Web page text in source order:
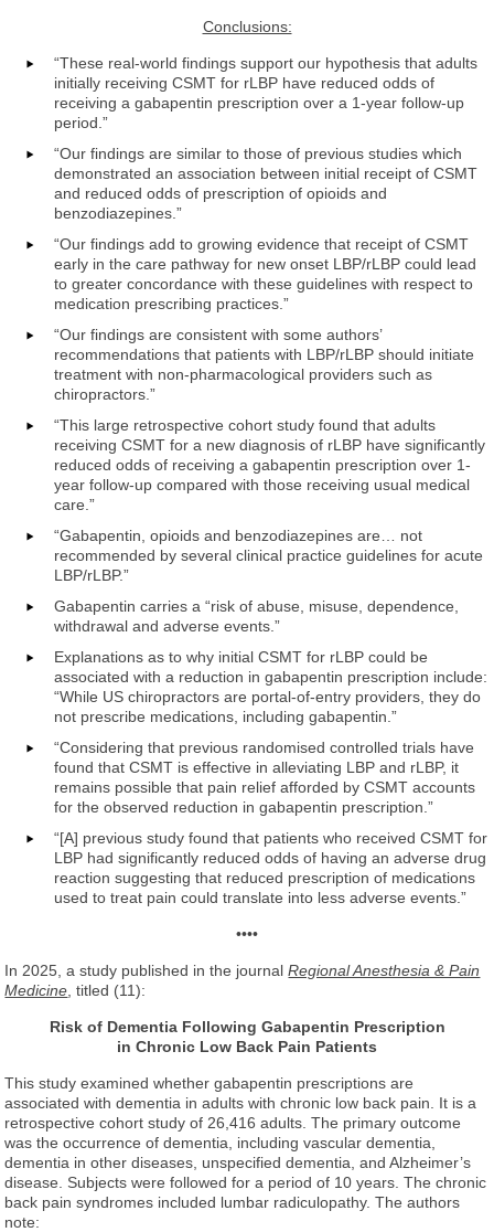
Conclusions:
“These real-world findings support our hypothesis that adults
initially receiving CSMT for rLBP have reduced odds of
receiving a gabapentin prescription over a 1-year follow-up
period.”
“Our findings are similar to those of previous studies which
demonstrated an association between initial receipt of CSMT
and reduced odds of prescription of opioids and
benzodiazepines.”
“Our findings add to growing evidence that receipt of CSMT
early in the care pathway for new onset LBP/rLBP could lead
to greater concordance with these guidelines with respect to
medication prescribing practices.”
“Our findings are consistent with some authors’
recommendations that patients with LBP/rLBP should initiate
treatment with non-pharmacological providers such as
chiropractors.”
“This large retrospective cohort study found that adults
receiving CSMT for a new diagnosis of rLBP have significantly
reduced odds of receiving a gabapentin prescription over 1-
year follow-up compared with those receiving usual medical
care.”
“Gabapentin, opioids and benzodiazepines are… not
recommended by several clinical practice guidelines for acute
LBP/rLBP.”
Gabapentin carries a “risk of abuse, misuse, dependence,
withdrawal and adverse events.”
Explanations as to why initial CSMT for rLBP could be
associated with a reduction in gabapentin prescription include:
“While US chiropractors are portal-of-entry providers, they do
not prescribe medications, including gabapentin.”
“Considering that previous randomised controlled trials have
found that CSMT is effective in alleviating LBP and rLBP, it
remains possible that pain relief afforded by CSMT accounts
for the observed reduction in gabapentin prescription.”
“[A] previous study found that patients who received CSMT for
LBP had significantly reduced odds of having an adverse drug
reaction suggesting that reduced prescription of medications
used to treat pain could translate into less adverse events.”
••••
In 2025, a study published in the journalRegional Anesthesia & Pain
Medicine , titled (11):
Risk of Dementia Following Gabapentin Prescription
in Chronic Low Back Pain Patients
This study examined whether gabapentin prescriptions are
associated with dementia in adults with chronic low back pain. It is a
retrospective cohort study of 26,416 adults. The primary outcome
was the occurrence of dementia, including vascular dementia,
dementia in other diseases, unspecified dementia, and Alzheimer’s
disease. Subjects were followed for a period of 10 years. The chronic
back pain syndromes included lumbar radiculopathy. The authors
note: